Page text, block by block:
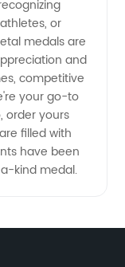
or
medals are
and
competitive
your go-to
order yours
filled with
have been
kind medal.